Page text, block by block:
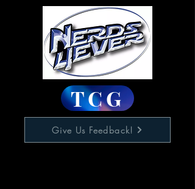
TCG
Give Us Feedback!